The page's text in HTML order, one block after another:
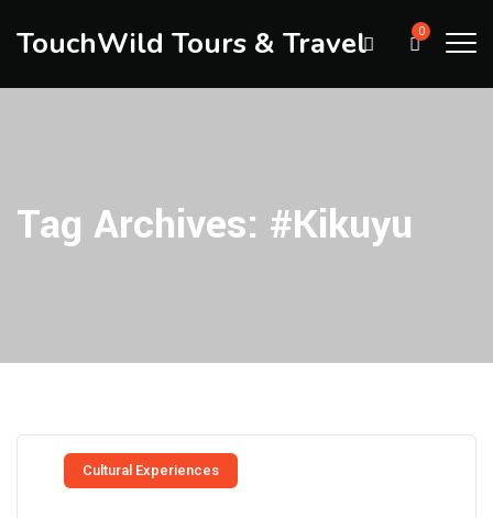
TouchWild Tours & Travel 0
Tag Archives: #Kikuyu
Cultural Experiences